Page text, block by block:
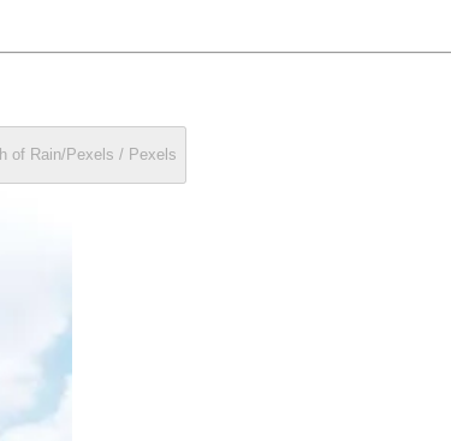
of Rain/Pexels / Pexels